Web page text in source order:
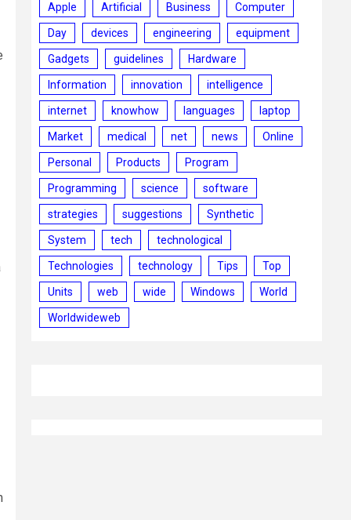
Apple Artificial Business Computer
Day devices engineering equipment
Gadgets guidelines Hardware
Information innovation intelligence
internet knowhow languages laptop
Market medical net news Online
Personal Products Program
Programming science software
strategies suggestions Synthetic
System tech technological
Technologies technology Tips Top
Units web wide Windows World
Worldwideweb